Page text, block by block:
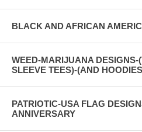
BLACK AND AFRICAN
WEED-MARIJUANA DESIGNS-
SLEEVE TEES)-(AND
PATRIOTIC-USA FLAG
ANNIVERSARY